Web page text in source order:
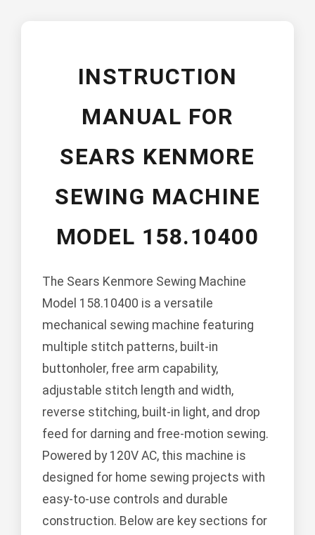
INSTRUCTION
MANUAL FOR
SEARS KENMORE
SEWING MACHINE
MODEL 158.10400
The Sears Kenmore Sewing Machine
Model 158.10400 is a versatile
mechanical sewing machine featuring
multiple stitch patterns, built-in
buttonholer, free arm capability,
adjustable stitch length and width,
reverse stitching, built-in light, and drop
feed for darning and free-motion sewing.
Powered by 120V AC, this machine is
designed for home sewing projects with
easy-to-use controls and durable
construction. Below are key sections for